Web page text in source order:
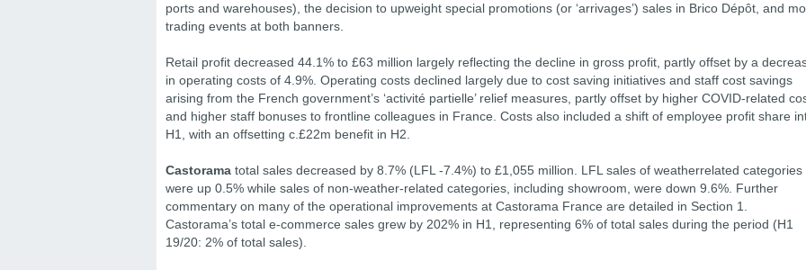
ports and warehouses), the decision to upweight special promotions (or ‘arrivages’) sales in Brico Dépôt, and
trading events at both banners.
Retail profit decreased 44.1% to £63 million largely reflecting the decline in gross profit, partly offset by a
in operating costs of 4.9%. Operating costs declined largely due to cost saving initiatives and staff cost savings
arising from the French government’s ‘activité partielle’ relief measures, partly offset by higher COVID-related
and higher staff bonuses to frontline colleagues in France. Costs also included a shift of employee profit share
H1, with an offsetting c.£22m benefit in H2.
Castorama total sales decreased by 8.7% (LFL -7.4%) to £1,055 million. LFL sales of weatherrelated categories
were up 0.5% while sales of non-weather-related categories, including showroom, were down 9.6%. Further
commentary on many of the operational improvements at Castorama France are detailed in Section 1.
Castorama’s total e-commerce sales grew by 202% in H1, representing 6% of total sales during the period (H1
19/20: 2% of total sales).